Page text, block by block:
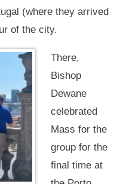
(where they arrived
of the city.
There,
Bishop
Dewane
celebrated
Mass for the
group for the
final time at